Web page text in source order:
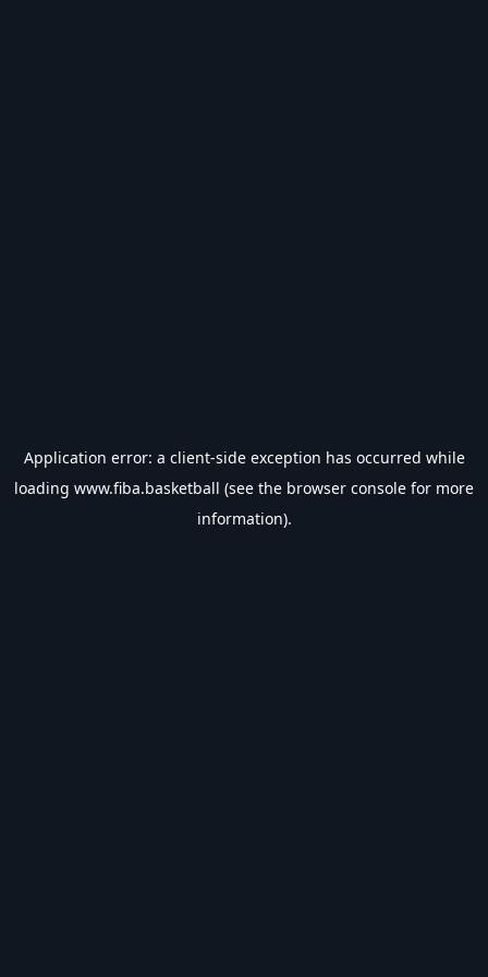
Application error: a client-side exception has occurred while
loading www.fiba.basketball (see the browser console for more
information).